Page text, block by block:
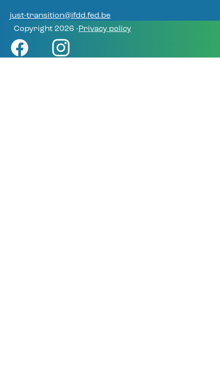
just-transition@ifdd.fed.be
Copyright 2026 -Privacy policy